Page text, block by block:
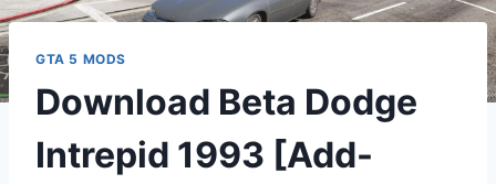
GTA 5 MODS
Download Beta Dodge
Intrepid 1993 [Add-